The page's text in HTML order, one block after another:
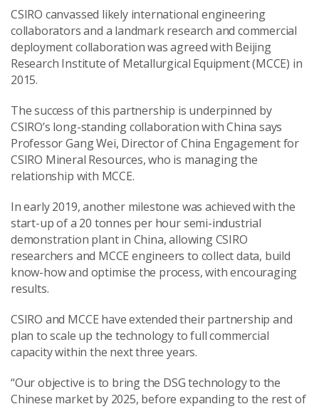
CSIRO canvassed likely international engineering
collaborators and a landmark research and commercial
deployment collaboration was agreed with Beijing
Research Institute of Metallurgical Equipment (MCCE) in
2015.
The success of this partnership is underpinned by
CSIRO’s long-standing collaboration with China says
Professor Gang Wei, Director of China Engagement for
CSIRO Mineral Resources, who is managing the
relationship with MCCE.
In early 2019, another milestone was achieved with the
start-up of a 20 tonnes per hour semi-industrial
demonstration plant in China, allowing CSIRO
researchers and MCCE engineers to collect data, build
know-how and optimise the process, with encouraging
results.
CSIRO and MCCE have extended their partnership and
plan to scale up the technology to full commercial
capacity within the next three years.
“Our objective is to bring the DSG technology to the
Chinese market by 2025, before expanding to the rest of